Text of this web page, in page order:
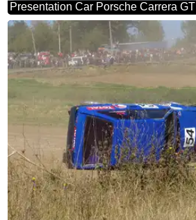
Presentation Car Porsche Carrera GT